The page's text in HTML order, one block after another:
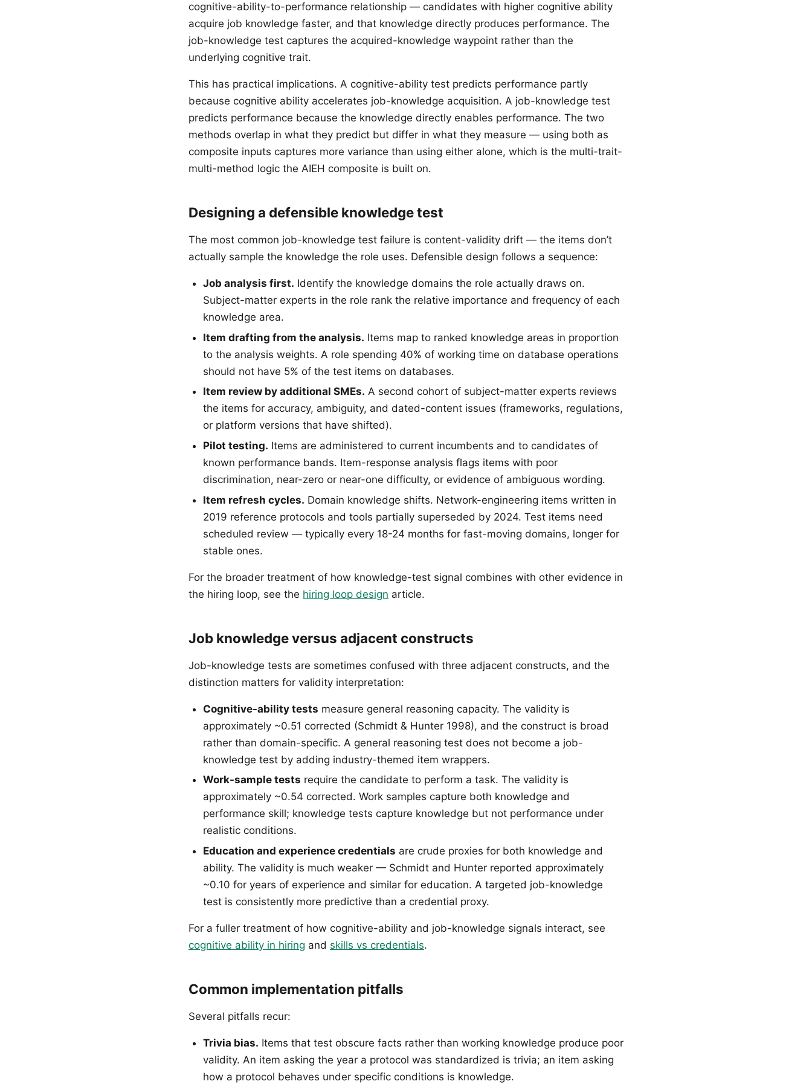
cognitive-ability-to-performance relationship — candidates with higher cognitive ability
acquire job knowledge faster, and that knowledge directly produces performance. The
job-knowledge test captures the acquired-knowledge waypoint rather than the
underlying cognitive trait.
This has practical implications. A cognitive-ability test predicts performance partly
because cognitive ability accelerates job-knowledge acquisition. A job-knowledge test
predicts performance because the knowledge directly enables performance. The two
methods overlap in what they predict but differ in what they measure — using both as
composite inputs captures more variance than using either alone, which is the multi-trait-
multi-method logic the AIEH composite is built on.
Designing a defensible knowledge test
The most common job-knowledge test failure is content-validity drift — the items don’t
actually sample the knowledge the role uses. Defensible design follows a sequence:
Job analysis first. Identify the knowledge domains the role actually draws on.
Subject-matter experts in the role rank the relative importance and frequency of each
knowledge area.
Item drafting from the analysis. Items map to ranked knowledge areas in proportion
to the analysis weights. A role spending 40% of working time on database operations
should not have 5% of the test items on databases.
Item review by additional SMEs. A second cohort of subject-matter experts reviews
the items for accuracy, ambiguity, and dated-content issues (frameworks, regulations,
or platform versions that have shifted).
Pilot testing. Items are administered to current incumbents and to candidates of
known performance bands. Item-response analysis flags items with poor
discrimination, near-zero or near-one difficulty, or evidence of ambiguous wording.
Item refresh cycles. Domain knowledge shifts. Network-engineering items written in
2019 reference protocols and tools partially superseded by 2024. Test items need
scheduled review — typically every 18-24 months for fast-moving domains, longer for
stable ones.
For the broader treatment of how knowledge-test signal combines with other evidence in
the hiring loop, see the hiring loop design article.
Job knowledge versus adjacent constructs
Job-knowledge tests are sometimes confused with three adjacent constructs, and the
distinction matters for validity interpretation:
Cognitive-ability tests measure general reasoning capacity. The validity is
approximately ~0.51 corrected (Schmidt & Hunter 1998), and the construct is broad
rather than domain-specific. A general reasoning test does not become a job-
knowledge test by adding industry-themed item wrappers.
Work-sample tests require the candidate to perform a task. The validity is
approximately ~0.54 corrected. Work samples capture both knowledge and
performance skill; knowledge tests capture knowledge but not performance under
realistic conditions.
Education and experience credentials are crude proxies for both knowledge and
ability. The validity is much weaker — Schmidt and Hunter reported approximately
~0.10 for years of experience and similar for education. A targeted job-knowledge
test is consistently more predictive than a credential proxy.
For a fuller treatment of how cognitive-ability and job-knowledge signals interact, see
cognitive ability in hiring and skills vs credentials.
Common implementation pitfalls
Several pitfalls recur:
Trivia bias. Items that test obscure facts rather than working knowledge produce poor
validity. An item asking the year a protocol was standardized is trivia; an item asking
how a protocol behaves under specific conditions is knowledge.